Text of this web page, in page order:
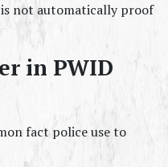
is not automatically proof
in PWID
fact police use to